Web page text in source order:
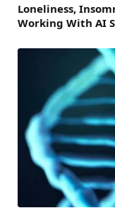
Loneliness,
Working With AI